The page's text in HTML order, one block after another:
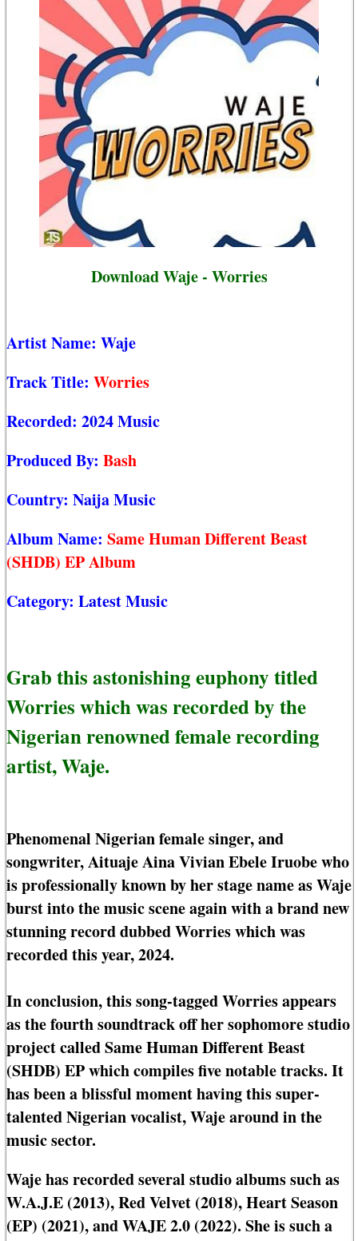
Download Waje - Worries
Artist Name: Waje
Track Title: Worries
Recorded: 2024 Music
Produced By: Bash
Country: Naija Music
Album Name: Same Human Different Beast
(SHDB) EP Album
Category: Latest Music
Grab this astonishing euphony titled
Worries which was recorded by the
Nigerian renowned female recording
artist, Waje.
Phenomenal Nigerian female singer, and
songwriter, Aituaje Aina Vivian Ebele Iruobe who
is professionally known by her stage name as Waje
burst into the music scene again with a brand new
stunning record dubbed Worries which was
recorded this year, 2024.
In conclusion, this song-tagged Worries appears
as the fourth soundtrack off her sophomore studio
project called Same Human Different Beast
(SHDB) EP which compiles five notable tracks. It
has been a blissful moment having this super-
talented Nigerian vocalist, Waje around in the
music sector.
Waje has recorded several studio albums such as
W.A.J.E (2013), Red Velvet (2018), Heart Season
(EP) (2021), and WAJE 2.0 (2022). She is such a